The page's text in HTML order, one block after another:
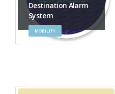
Destination Alarm
System
MOBILITY